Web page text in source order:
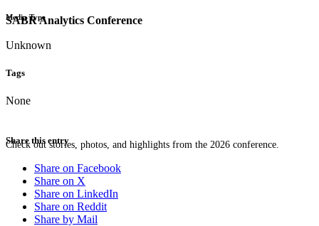
SABR Analytics Conference
Check out stories, photos, and highlights from the 2026 conference.
Media Type
Unknown
Tags
None
Share this entry
Share on Facebook
Share on X
Share on LinkedIn
Share on Reddit
Share by Mail